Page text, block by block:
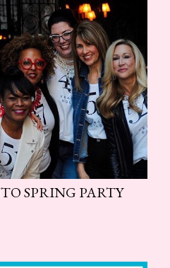
SPRING PARTY